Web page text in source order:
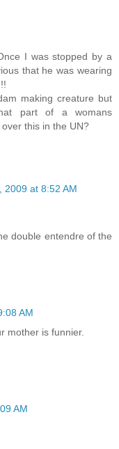
I was stopped by a
that he was wearing
making creature but
part of a womans
this in the UN?
2009 at 8:52 AM
double entendre of the
AM
mother is funnier.
AM